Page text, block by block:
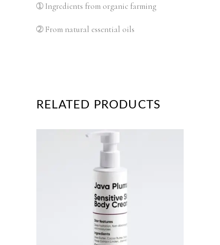
➀ Ingredients from organic farming
➁ From natural essential oils
RELATED PRODUCTS